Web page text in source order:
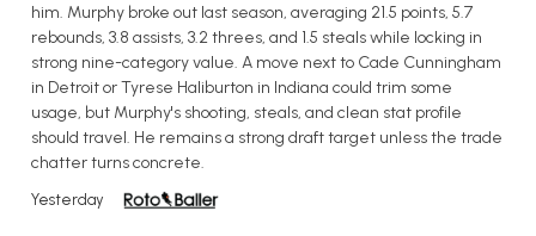
him. Murphy broke out last season, averaging 21.5 points, 5.7
rebounds, 3.8 assists, 3.2 threes, and 1.5 steals while locking in
strong nine-category value. A move next to Cade Cunningham
in Detroit or Tyrese Haliburton in Indiana could trim some
usage, but Murphy's shooting, steals, and clean stat profile
should travel. He remains a strong draft target unless the trade
chatter turns concrete.
Yesterday